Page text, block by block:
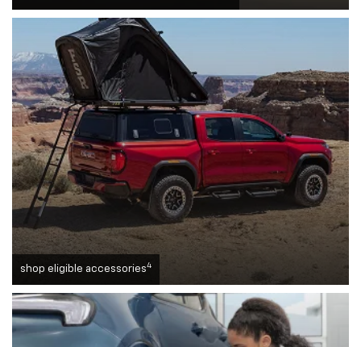
shop eligible accessories4